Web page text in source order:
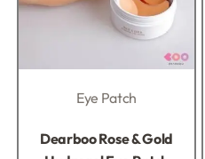
Eye Patch
Dearboo Rose & Gold